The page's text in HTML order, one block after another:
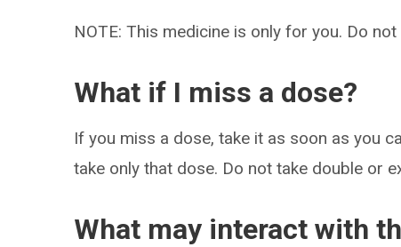
NOTE: This medicine is only for you. Do
What if I miss a dose?
If you miss a dose, take it as soon as you
take only that dose. Do not take double or
What may interact with